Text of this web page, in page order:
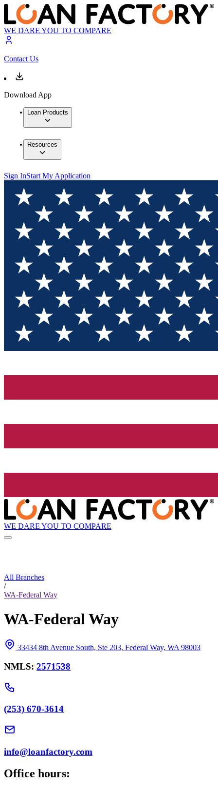
WE DARE YOU TO COMPARE
Contact Us
Download App
Loan Products
Resources
Sign InStart My Application
WE DARE YOU TO COMPARE
All Branches
/
WA-Federal Way
WA-Federal Way
33434 8th Avenue South, Ste 203, Federal Way, WA 98003
NMLS: 2571538
(253) 670-3614
info@loanfactory.com
Office hours: